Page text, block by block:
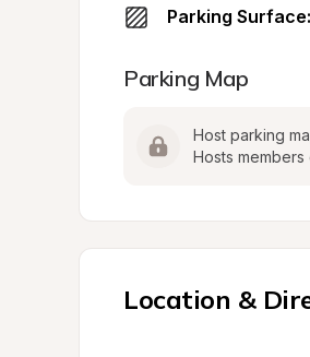
Parking Surface:
Parking Map
Host parking
Hosts members
Location &